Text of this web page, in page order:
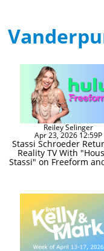
Reiley Selinger
Apr 23, 2026 12:59P
Stassi Schroeder
Reality TV With
Stassi" on Freeform